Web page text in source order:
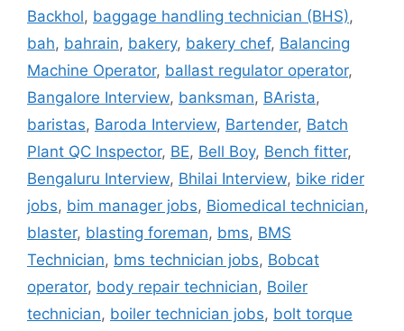
Backhol, baggage handling technician (BHS),
bah, bahrain, bakery, bakery chef, Balancing
Machine Operator, ballast regulator operator,
Bangalore Interview, banksman, BArista,
baristas, Baroda Interview, Bartender, Batch
Plant QC Inspector, BE, Bell Boy, Bench fitter,
Bengaluru Interview, Bhilai Interview, bike rider
jobs, bim manager jobs, Biomedical technician,
blaster, blasting foreman, bms, BMS
Technician, bms technician jobs, Bobcat
operator, body repair technician, Boiler
technician, boiler technician jobs, bolt torque